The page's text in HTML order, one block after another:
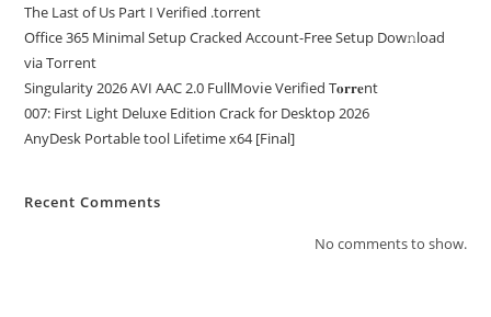
The Last of Us Part I Verified .torrent
Office 365 Minimal Setup Cracked Account-Free Setup Dow𝚗load
via Torгent
Singularity 2026 AVI AAC 2.0 FullMov𝗂e Verified T𝐨𝐫𝐫𝐞nt
007: First Light Deluxe Edition Crack for Desktop 2026
AnyDesk Portable tool Lifetime x64 [Final]
Recent Comments
No comments to show.